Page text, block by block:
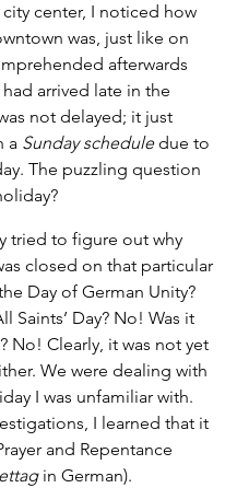
center, I noticed how
was, just like on
afterwards
arrived late in the
not delayed; it just
a Sunday schedule due to
The puzzling question
tried to figure out why
closed on that particular
Day of German Unity?
Saints’ Day? No! Was it
No! Clearly, it was not yet
We were dealing with
I was unfamiliar with.
I learned that it
and Repentance
in German).